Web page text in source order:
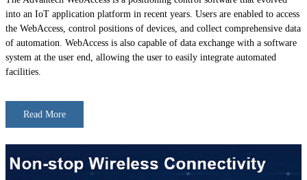
into an IoT application platform in recent years. Users are enabled to access
the WebAccess, control positions of devices, and collect comprehensive data
of automation. WebAccess is also capable of data exchange with a software
system at the user end, allowing the user to easily integrate automated
facilities.
Read More